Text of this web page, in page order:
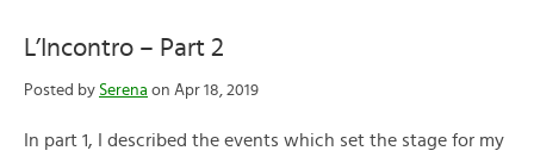
L’Incontro – Part 2
Posted by Serena on Apr 18, 2019
In part 1, I described the events which set the stage for my